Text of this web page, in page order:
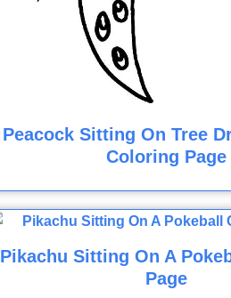
Peacock Sitting On Tree
Coloring Page
Pikachu Sitting On A
Page